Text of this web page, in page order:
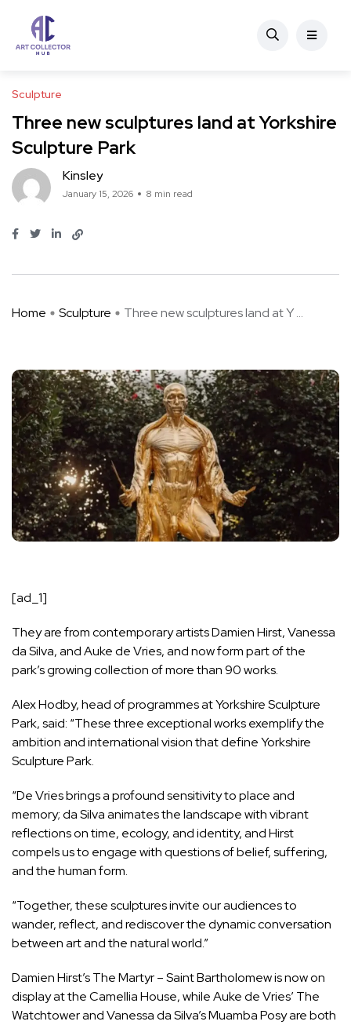
Sculpture
Three new sculptures land at Yorkshire
Sculpture Park
Kinsley
January 15, 2026 8 min read
Home Sculpture Three new sculptures land at Y ...
[ad_1]
They are from contemporary artists Damien Hirst, Vanessa
da Silva, and Auke de Vries, and now form part of the
park’s growing collection of more than 90 works.
Alex Hodby, head of programmes at Yorkshire Sculpture
Park, said: “These three exceptional works exemplify the
ambition and international vision that define Yorkshire
Sculpture Park.
“De Vries brings a profound sensitivity to place and
memory; da Silva animates the landscape with vibrant
reflections on time, ecology, and identity, and Hirst
compels us to engage with questions of belief, suffering,
and the human form.
“Together, these sculptures invite our audiences to
wander, reflect, and rediscover the dynamic conversation
between art and the natural world.”
Damien Hirst’s The Martyr – Saint Bartholomew is now on
display at the Camellia House, while Auke de Vries’ The
Watchtower and Vanessa da Silva’s Muamba Posy are both